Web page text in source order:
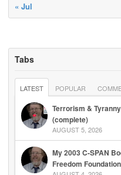
« Jul
Tabs
LATEST POPULAR
Terrorism &
(complete)
AUGUST 5, 2026
My 2003 C-SPAN
Freedom